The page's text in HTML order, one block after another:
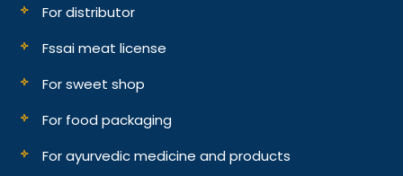
For distributor
Fssai meat license
For sweet shop
For food packaging
For ayurvedic medicine and products